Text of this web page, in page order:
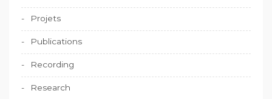
Projets
Publications
Recording
Research